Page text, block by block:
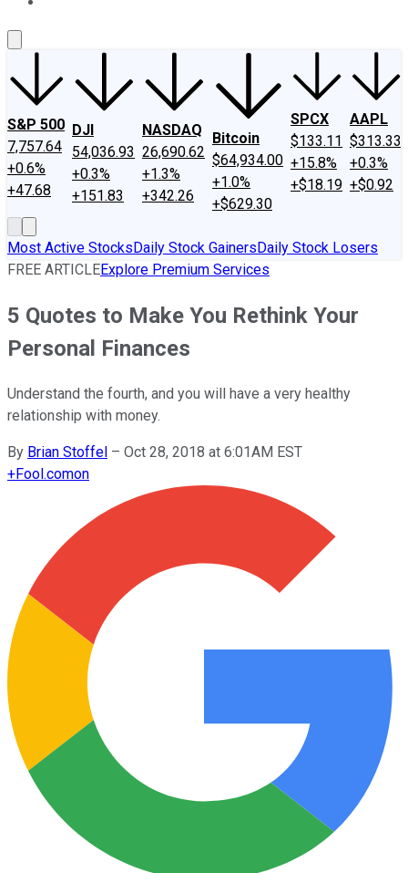
S&P 500
7,757.64
+0.6%
+47.68
DJI
54,036.93
+0.3%
+151.83
NASDAQ
26,690.62
+1.3%
+342.26
Bitcoin
$64,934.00
+1.0%
+$629.30
SPCX
$133.11
+15.8%
+$18.19
AAPL
$313.33
+0.3%
+$0.92
Most Active StocksDaily Stock GainersDaily Stock Losers
FREE ARTICLEExplore Premium Services
5 Quotes to Make You Rethink Your
Personal Finances
Understand the fourth, and you will have a very healthy
relationship with money.
By Brian Stoffel – Oct 28, 2018 at 6:01AM EST
+Fool.comon